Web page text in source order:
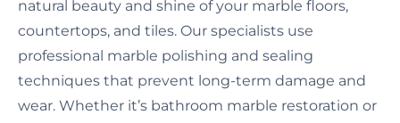
natural beauty and shine of your marble floors,
countertops, and tiles. Our specialists use
professional marble polishing and sealing
techniques that prevent long-term damage and
wear. Whether it’s bathroom marble restoration or